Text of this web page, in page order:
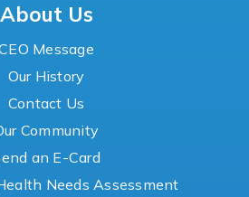
About Us
Message
Our History
Contact Us
Community
an E-Card
Needs Assessment